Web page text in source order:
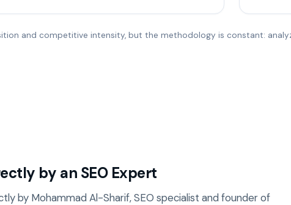
and competitive intensity, but the methodology is constant:
by an SEO Expert
by Mohammad Al-Sharif, SEO specialist and founder of